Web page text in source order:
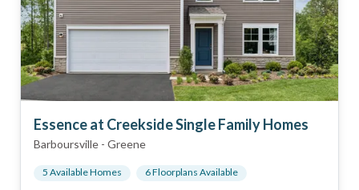
Essence at Creekside Single Family Homes
Barboursville - Greene
5 Available Homes 6Floorplans Available